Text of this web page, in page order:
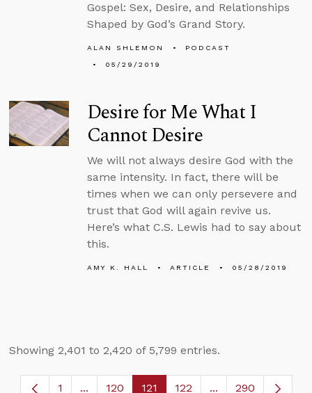
Gospel: Sex, Desire, and Relationships
Shaped by God’s Grand Story.
ALAN SHLEMON
PODCAST
05/29/2019
Desire for Me What I
Cannot Desire
We will not always desire God with the
same intensity. In fact, there will be
times when we can only persevere and
trust that God will again revive us.
Here’s what C.S. Lewis had to say about
this.
AMY K. HALL ARTICLE 05/28/2019
Showing 2,401 to 2,420 of 5,799 entries.
1 ... 120 121 122 ... 290